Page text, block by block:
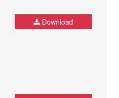
Download